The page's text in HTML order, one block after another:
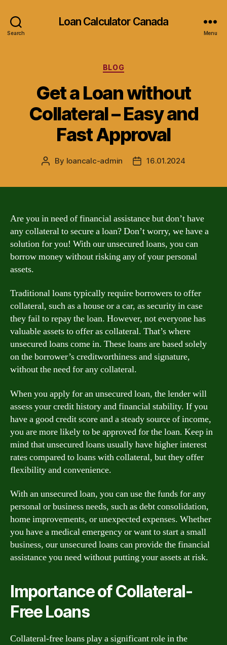
Search
Loan Calculator Canada
Menu
Categories
BLOG
Get a Loan without
Collateral – Easy and
Fast Approval
Post
By loancalc-admin
Post16.01.2024
Are you in need of financial assistance but don’t have
any collateral to secure a loan? Don’t worry, we have a
solution for you! With our unsecured loans, you can
borrow money without risking any of your personal
assets.
Traditional loans typically require borrowers to offer
collateral, such as a house or a car, as security in case
they fail to repay the loan. However, not everyone has
valuable assets to offer as collateral. That’s where
unsecured loans come in. These loans are based solely
on the borrower’s creditworthiness and signature,
without the need for any collateral.
When you apply for an unsecured loan, the lender will
assess your credit history and financial stability. If you
have a good credit score and a steady source of income,
you are more likely to be approved for the loan. Keep in
mind that unsecured loans usually have higher interest
rates compared to loans with collateral, but they offer
flexibility and convenience.
With an unsecured loan, you can use the funds for any
personal or business needs, such as debt consolidation,
home improvements, or unexpected expenses. Whether
you have a medical emergency or want to start a small
business, our unsecured loans can provide the financial
assistance you need without putting your assets at risk.
Importance of Collateral-
Free Loans
Collateral-free loans play a significant role in the